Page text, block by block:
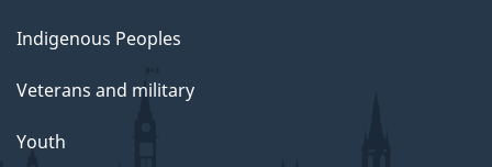
Indigenous Peoples
Veterans and military
Youth